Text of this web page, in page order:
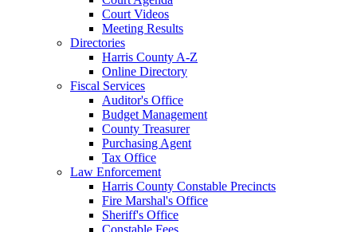
Court Videos
Meeting Results
Directories
Harris County A-Z
Online Directory
Fiscal Services
Auditor's Office
Budget Management
County Treasurer
Purchasing Agent
Tax Office
Law Enforcement
Harris County Constable Precincts
Fire Marshal's Office
Sheriff's Office
Constable Fees